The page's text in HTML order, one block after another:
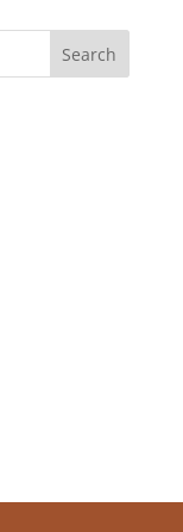
Search